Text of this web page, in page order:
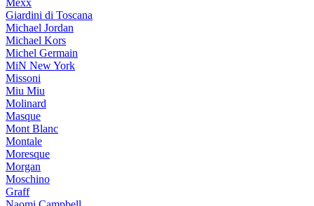
Mexx
Giardini di Toscana
Michael Jordan
Michael Kors
Michel Germain
MiN New York
Missoni
Miu Miu
Molinard
Masque
Mont Blanc
Montale
Moresque
Morgan
Moschino
Graff